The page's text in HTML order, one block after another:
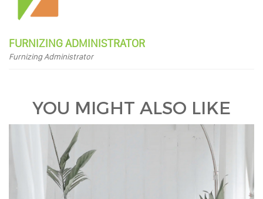
FURNIZING ADMINISTRATOR
Furnizing Administrator
YOU MIGHT ALSO LIKE